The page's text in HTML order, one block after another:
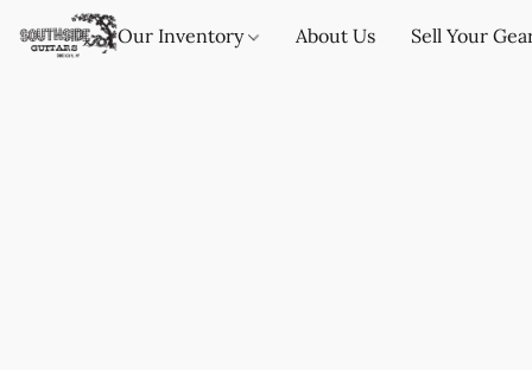
Our Inventory About Us Sell Your